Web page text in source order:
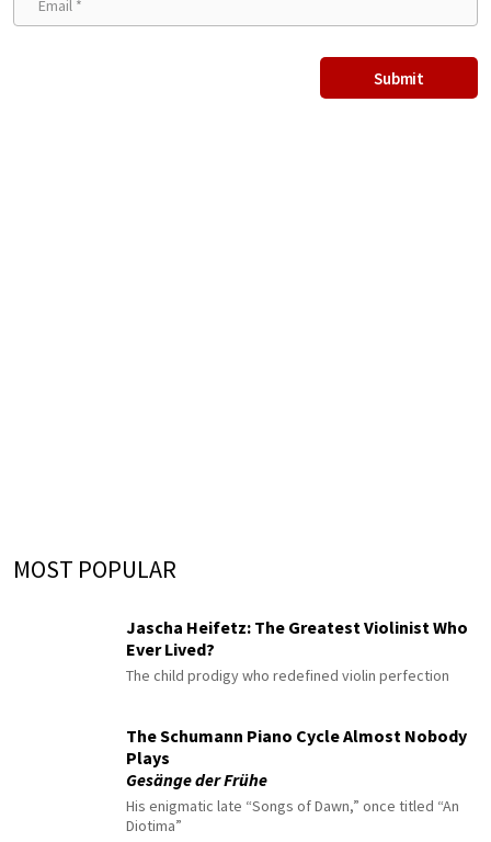
MOST POPULAR
Jascha Heifetz: The Greatest Violinist Who
Ever Lived?
The child prodigy who redefined violin perfection
The Schumann Piano Cycle Almost Nobody
Plays
Gesänge der Frühe
His enigmatic late “Songs of Dawn,” once titled “An
Diotima”